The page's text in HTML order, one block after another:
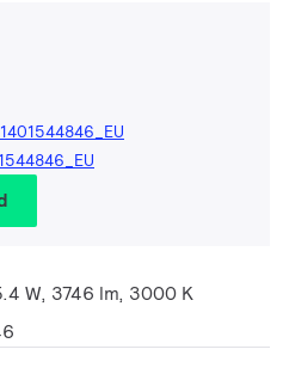
W, 3746 lm, 3000 K